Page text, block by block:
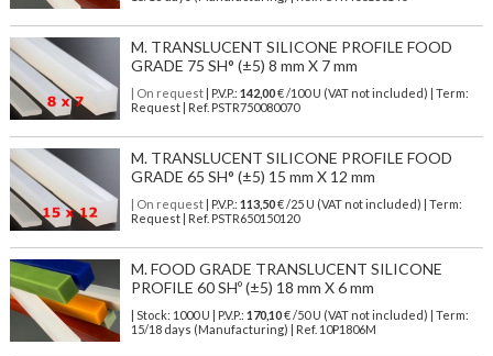
M. TRANSLUCENT SILICONE PROFILE FOOD
GRADE 75 SH° (±5) 8 mm X 7 mm
| On request| P.V.P.: 142,00€ /100 U (VAT not included) | Term:
Request | Ref. PSTR750080070
M. TRANSLUCENT SILICONE PROFILE FOOD
GRADE 65 SH° (±5) 15 mm X 12 mm
| On request| P.V.P.: 113,50€ /25 U (VAT not included) | Term:
Request | Ref. PSTR650150120
M. FOOD GRADE TRANSLUCENT SILICONE
PROFILE 60 SHº (±5) 18 mm X 6 mm
| Stock: 1000 U | P.V.P.: 170,10€/50 U (VAT not included)
| Term:
15/18 days (Manufacturing) | Ref. 10P1806M